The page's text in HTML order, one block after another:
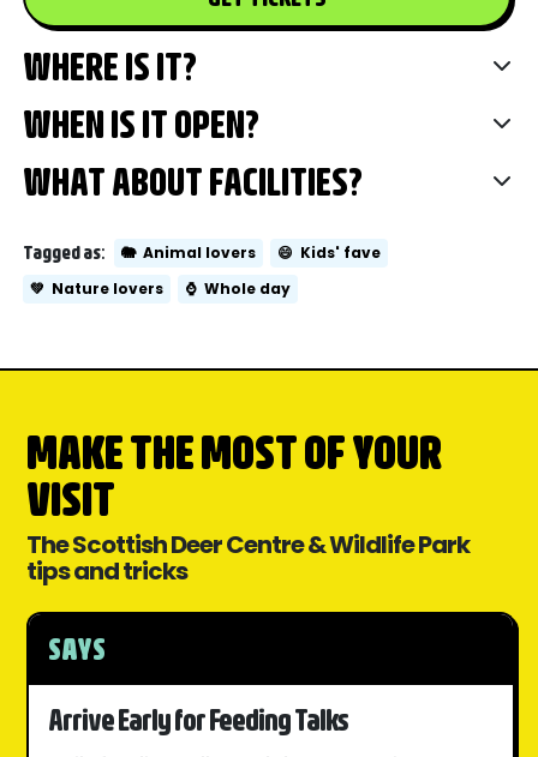
WHERE IS IT?
WHEN IS IT OPEN?
WHAT ABOUT FACILITIES?
Tagged as: 🐘 Animal lovers 😄 Kids' fave
💚 Nature lovers ⌚ Whole day
SAYS
Arrive Early for Feeding Talks
MAKE THE MOST OF YOUR
VISIT
The Scottish Deer Centre & Wildlife Park
tips and tricks